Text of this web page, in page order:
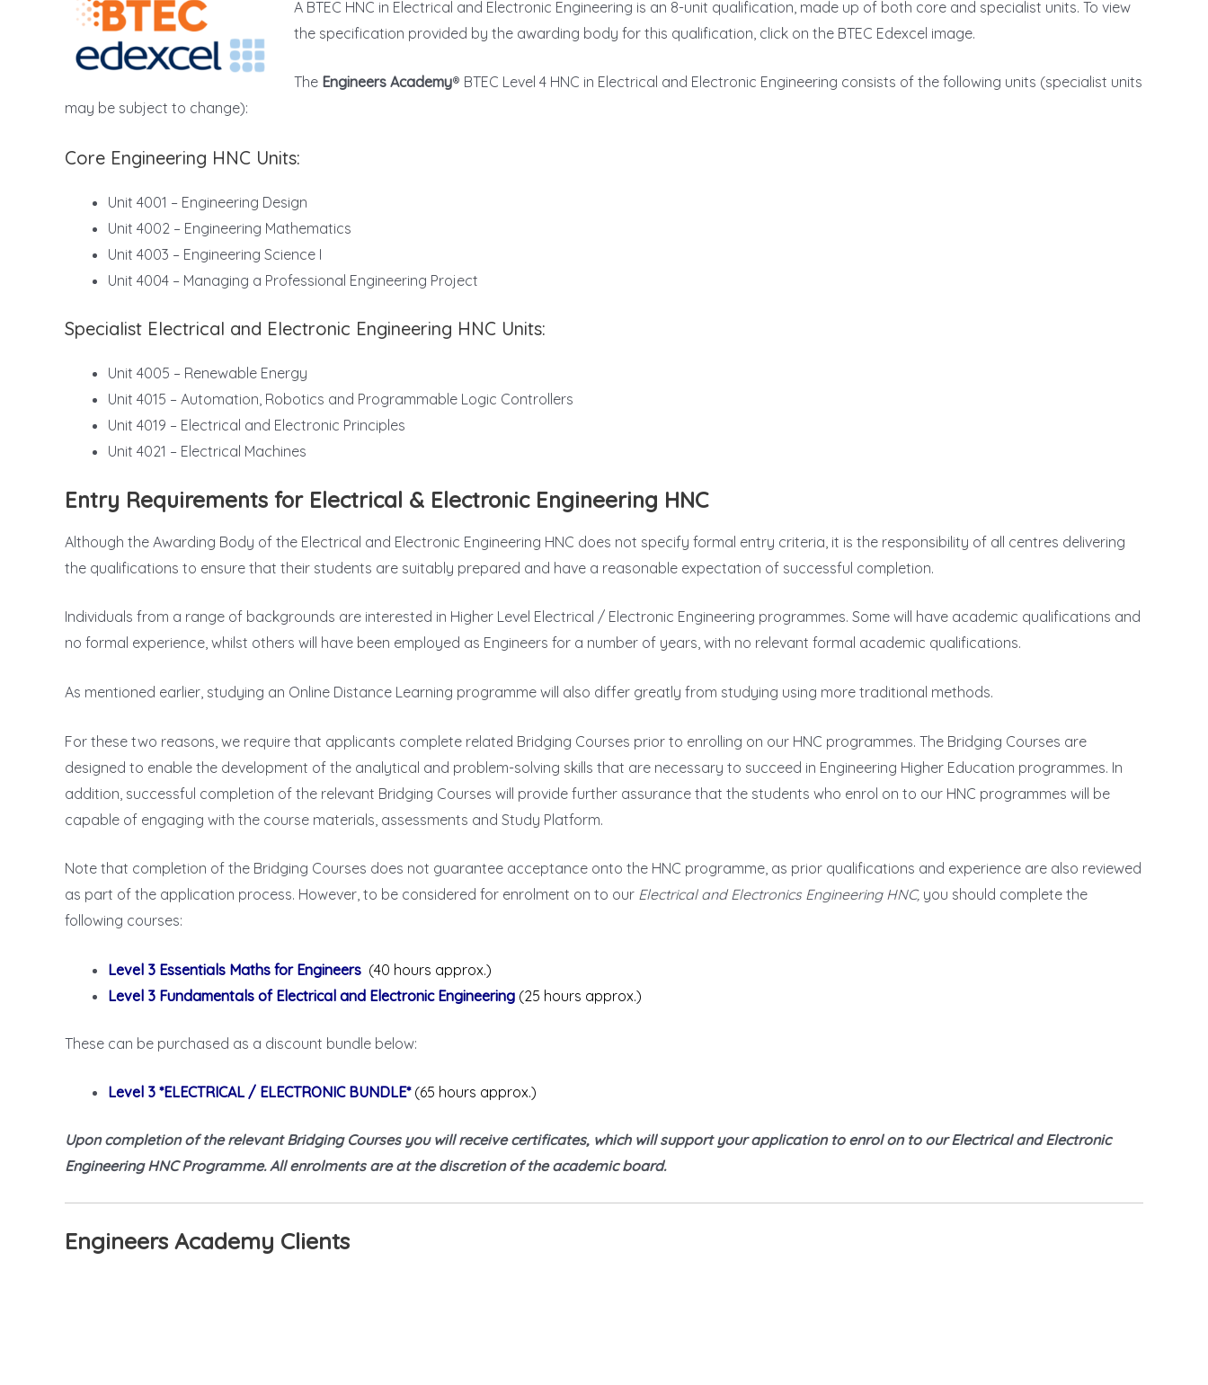
A BTEC HNC in Electrical and Electronic Engineering is an 8-unit qualification, made up of both core and specialist units. To view
the specification provided by the awarding body for this qualification, click on the BTEC Edexcel image.
The Engineers Academy® BTEC Level 4 HNC in Electrical and Electronic Engineering consists of the following units (specialist units
may be subject to change):
Core Engineering HNC Units:
Unit 4001 – Engineering Design
Unit 4002 – Engineering Mathematics
Unit 4003 – Engineering Science I
Unit 4004 – Managing a Professional Engineering Project
Specialist Electrical and Electronic Engineering HNC Units:
Unit 4005 – Renewable Energy
Unit 4015 – Automation, Robotics and Programmable Logic Controllers
Unit 4019 – Electrical and Electronic Principles
Unit 4021 – Electrical Machines
Entry Requirements for Electrical & Electronic Engineering HNC
Although the Awarding Body of the Electrical and Electronic Engineering HNC does not specify formal entry criteria, it is the responsibility of all centres delivering
the qualifications to ensure that their students are suitably prepared and have a reasonable expectation of successful completion.
Individuals from a range of backgrounds are interested in Higher Level Electrical / Electronic Engineering programmes. Some will have academic qualifications and
no formal experience, whilst others will have been employed as Engineers for a number of years, with no relevant formal academic qualifications.
As mentioned earlier, studying an Online Distance Learning programme will also differ greatly from studying using more traditional methods.
For these two reasons, we require that applicants complete related Bridging Courses prior to enrolling on our HNC programmes. The Bridging Courses are
designed to enable the development of the analytical and problem-solving skills that are necessary to succeed in Engineering Higher Education programmes. In
addition, successful completion of the relevant Bridging Courses will provide further assurance that the students who enrol on to our HNC programmes will be
capable of engaging with the course materials, assessments and Study Platform.
Note that completion of the Bridging Courses does not guarantee acceptance onto the HNC programme, as prior qualifications and experience are also reviewed
as part of the application process. However, to be considered for enrolment on to our Electrical and Electronics Engineering HNC, you should complete the
following courses:
Level 3 Essentials Maths for Engineers (40 hours approx.)
Level 3 Fundamentals of Electrical and Electronic Engineering (25 hours approx.)
These can be purchased as a discount bundle below:
Level 3 *ELECTRICAL / ELECTRONIC BUNDLE* (65 hours approx.)
Upon completion of the relevant Bridging Courses you will receive certificates, which will support your application to enrol on to our Electrical and Electronic
Engineering HNC Programme. All enrolments are at the discretion of the academic board.
Engineers Academy Clients